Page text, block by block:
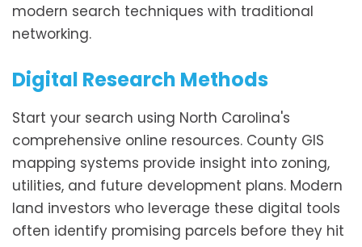
modern search techniques with traditional
networking.
Digital Research Methods
Start your search using North Carolina's
comprehensive online resources. County GIS
mapping systems provide insight into zoning,
utilities, and future development plans. Modern
land investors who leverage these digital tools
often identify promising parcels before they hit